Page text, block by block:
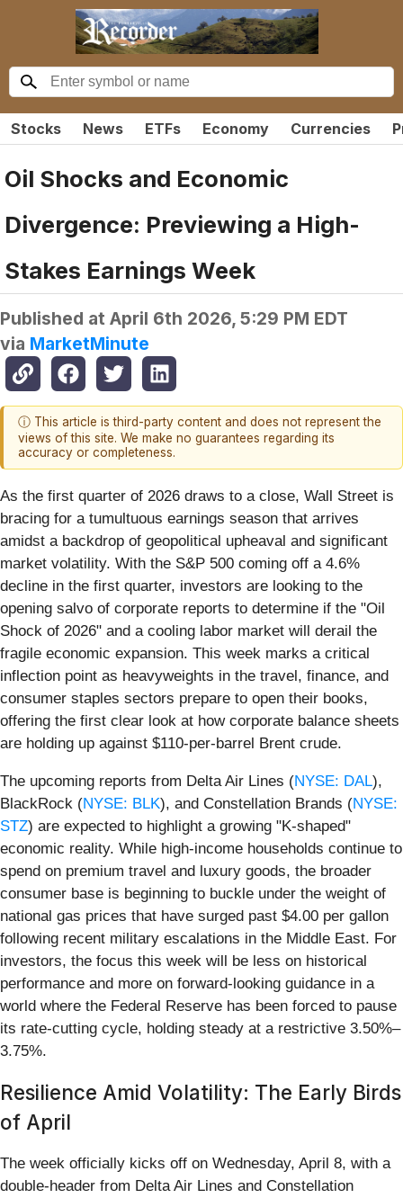
Stocks News ETFs Economy Currencies
Oil Shocks and Economic
Divergence: Previewing a High-
Stakes Earnings Week
Published at April 6th 2026, 5:29 PM EDT
via MarketMinute
ⓘ This article is third-party content and does not represent the
views of this site. We make no guarantees regarding its
accuracy or completeness.
As the first quarter of 2026 draws to a close, Wall Street is
bracing for a tumultuous earnings season that arrives
amidst a backdrop of geopolitical upheaval and significant
market volatility. With the S&P 500 coming off a 4.6%
decline in the first quarter, investors are looking to the
opening salvo of corporate reports to determine if the "Oil
Shock of 2026" and a cooling labor market will derail the
fragile economic expansion. This week marks a critical
inflection point as heavyweights in the travel, finance, and
consumer staples sectors prepare to open their books,
offering the first clear look at how corporate balance sheets
are holding up against $110-per-barrel Brent crude.
The upcoming reports from Delta Air Lines (NYSE: DAL),
BlackRock (NYSE: BLK), and Constellation Brands (NYSE:
STZ) are expected to highlight a growing "K-shaped"
economic reality. While high-income households continue to
spend on premium travel and luxury goods, the broader
consumer base is beginning to buckle under the weight of
national gas prices that have surged past $4.00 per gallon
following recent military escalations in the Middle East. For
investors, the focus this week will be less on historical
performance and more on forward-looking guidance in a
world where the Federal Reserve has been forced to pause
its rate-cutting cycle, holding steady at a restrictive 3.50%–
3.75%.
Resilience Amid Volatility: The Early Birds
of April
The week officially kicks off on Wednesday, April 8, with a
double-header from Delta Air Lines and Constellation